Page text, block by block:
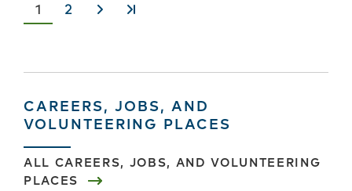
Current
page
1 Page
2
NextLast
CAREERS, JOBS, AND
VOLUNTEERING PLACES
ALL CAREERS, JOBS, AND VOLUNTEERING
PLACES